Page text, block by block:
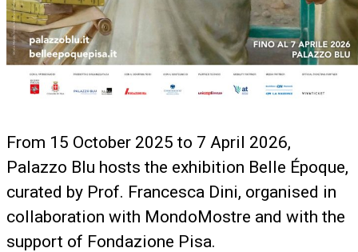
From 15 October 2025 to 7 April 2026,
Palazzo Blu hosts the exhibition Belle Époque,
curated by Prof. Francesca Dini, organised in
collaboration with MondoMostre and with the
support of Fondazione Pisa.